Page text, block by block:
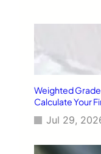
Weighted
Calculate Your
Jul 29,